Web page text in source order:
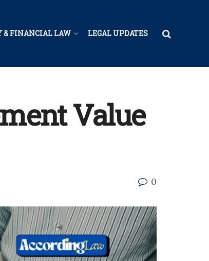
& FINANCIAL LAW LEGAL UPDATES
Value
0